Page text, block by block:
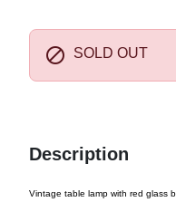
 SOLD OUT
Description
Vintage table lamp with red glass